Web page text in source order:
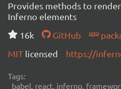
Provides methods to
Inferno elements
16k
GitHub
MIT licensed https://
Tags:
babel, react, inferno,